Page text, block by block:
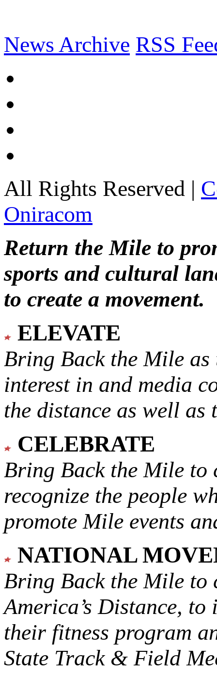
News Archive RSS
All Rights Reserved |
Oniracom
Return the Mile to
sports and cultural
to create a movement.
ELEVATE
Bring Back the Mile as
interest in and media
the distance as well
CELEBRATE
Bring Back the Mile to
recognize the people
promote Mile events
NATIONAL
Bring Back the Mile to
America’s Distance, to
their fitness program
State Track & Field